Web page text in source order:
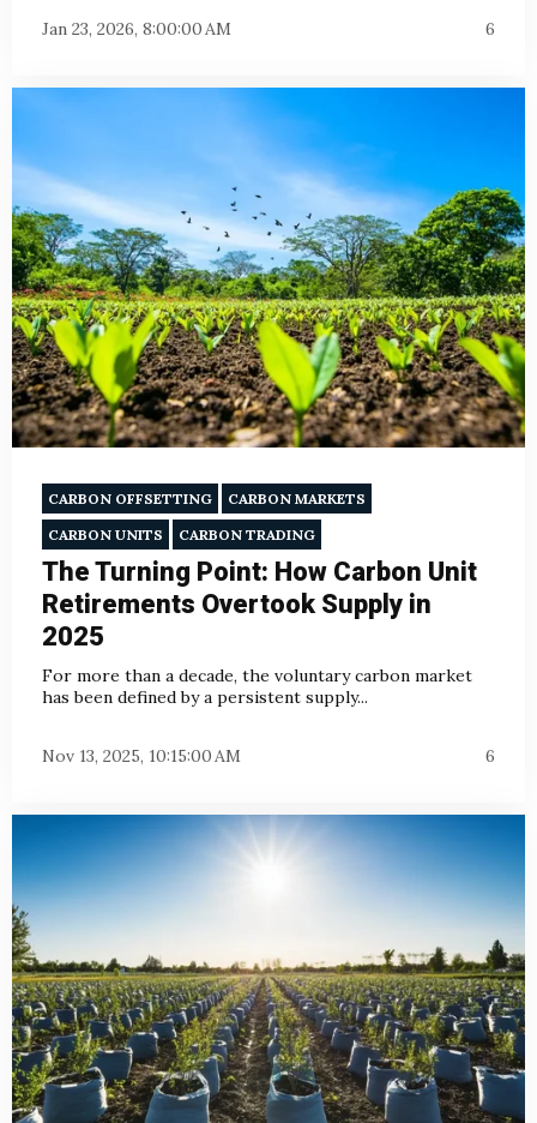
Jan 23, 2026, 8:00:00 AM 6
CARBON OFFSETTING
CARBON MARKETS
CARBON UNITS
CARBON TRADING
The Turning Point: How Carbon Unit
Retirements Overtook Supply in
2025
For more than a decade, the voluntary carbon market
has been defined by a persistent supply...
Nov 13, 2025, 10:15:00 AM 6